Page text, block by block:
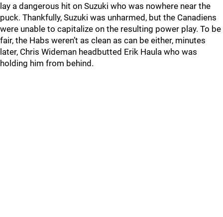
lay a dangerous hit on Suzuki who was nowhere near the
puck. Thankfully, Suzuki was unharmed, but the Canadiens
were unable to capitalize on the resulting power play. To be
fair, the Habs weren’t as clean as can be either, minutes
later, Chris Wideman headbutted Erik Haula who was
holding him from behind.